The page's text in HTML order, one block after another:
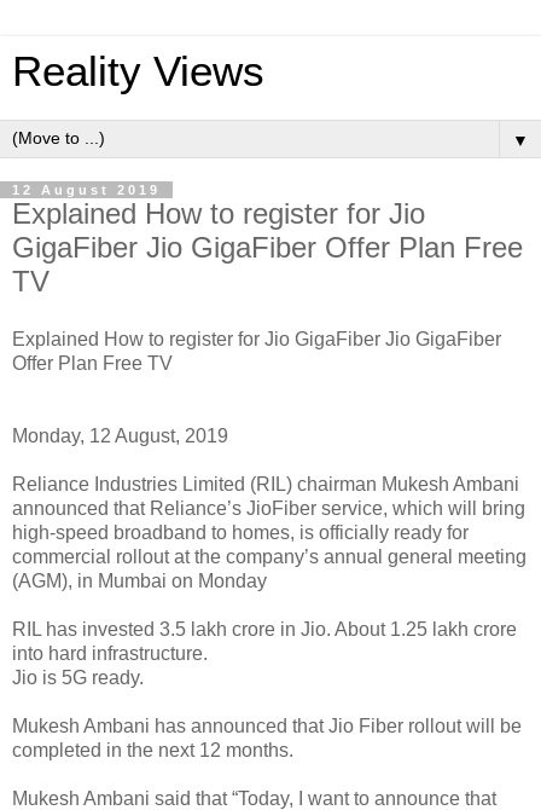
Reality Views
▼
12 August 2019
Explained How to register for Jio
GigaFiber Jio GigaFiber Offer Plan Free
TV
Explained How to register for Jio GigaFiber Jio GigaFiber
Offer Plan Free TV
Monday, 12 August, 2019
Reliance Industries Limited (RIL) chairman Mukesh Ambani
announced that Reliance’s JioFiber service, which will bring
high-speed broadband to homes, is officially ready for
commercial rollout at the company’s annual general meeting
(AGM), in Mumbai on Monday
RIL has invested 3.5 lakh crore in Jio. About 1.25 lakh crore
into hard infrastructure.
Jio is 5G ready.
Mukesh Ambani has announced that Jio Fiber rollout will be
completed in the next 12 months.
Mukesh Ambani said that “Today, I want to announce that